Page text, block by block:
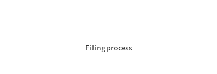
Filling process